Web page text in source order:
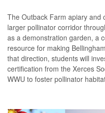
The Outback Farm apiary and
larger pollinator corridor
as a demonstration garden, a
resource for making
that direction, students will
certification from the Xerces
WWU to foster pollinator